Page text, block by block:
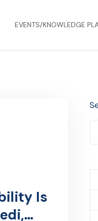
EVENTS/KNOWLEDGE
Is